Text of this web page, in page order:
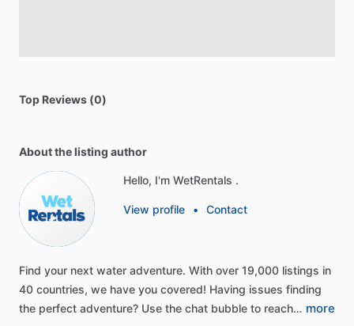
Top Reviews (0)
About the listing author
Hello, I'm WetRentals .
View profile • Contact
Find your next water adventure. With over 19,000 listings in
40 countries, we have you covered! Having issues finding
the perfect adventure? Use the chat bubble to reach… more